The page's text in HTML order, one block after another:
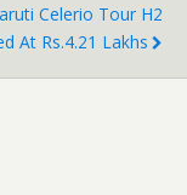
Celerio Tour H2
At Rs.4.21 Lakhs